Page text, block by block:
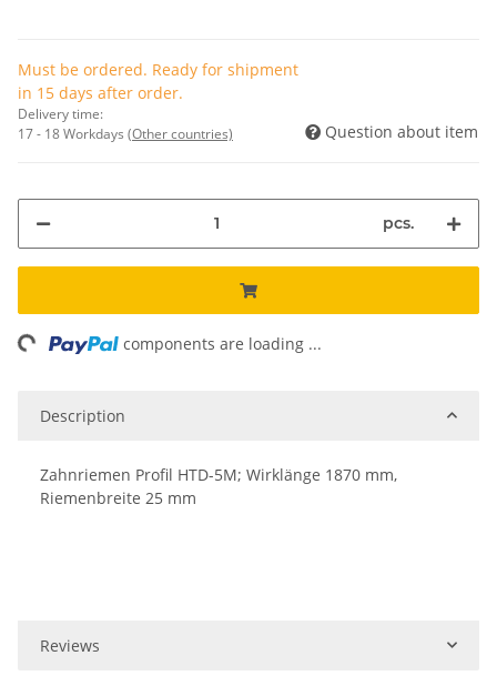
Must be ordered. Ready for shipment
in 15 days after order.
Delivery time:
17 - 18 Workdays (Other countries) Question about item
pcs.
components are loading ...
Description
Zahnriemen Profil HTD-5M; Wirklänge 1870 mm,
Riemenbreite 25 mm
Reviews